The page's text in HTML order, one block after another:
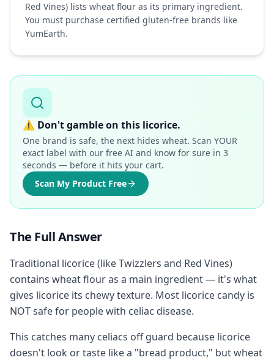
Red Vines) lists wheat flour as its primary ingredient.
You must purchase certified gluten-free brands like
YumEarth.
⚠️ Don't gamble on this licorice.
One brand is safe, the next hides wheat. Scan YOUR
exact label with our free AI and know for sure in 3
seconds — before it hits your cart.
Scan My Product Free
The Full Answer
Traditional licorice (like Twizzlers and Red Vines)
contains wheat flour as a main ingredient — it's what
gives licorice its chewy texture. Most licorice candy is
NOT safe for people with celiac disease.
This catches many celiacs off guard because licorice
doesn't look or taste like a "bread product," but wheat